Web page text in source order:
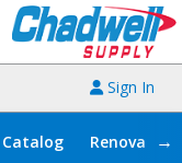
Sign In
→